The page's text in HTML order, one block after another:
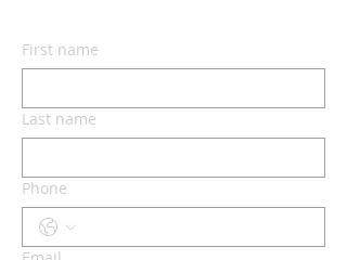
First name
Last name
Phone